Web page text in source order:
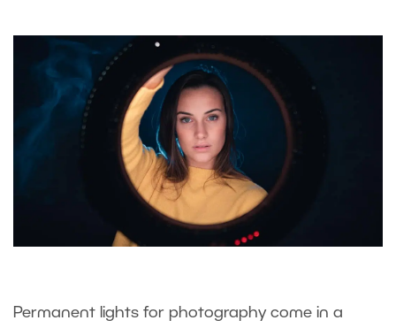
Permanent lights for photography come in a